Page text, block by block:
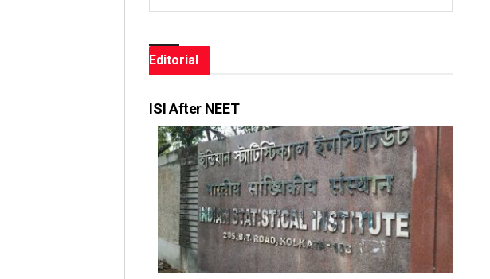
Editorial
ISI After NEET